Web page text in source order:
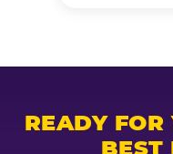
READY
BEST